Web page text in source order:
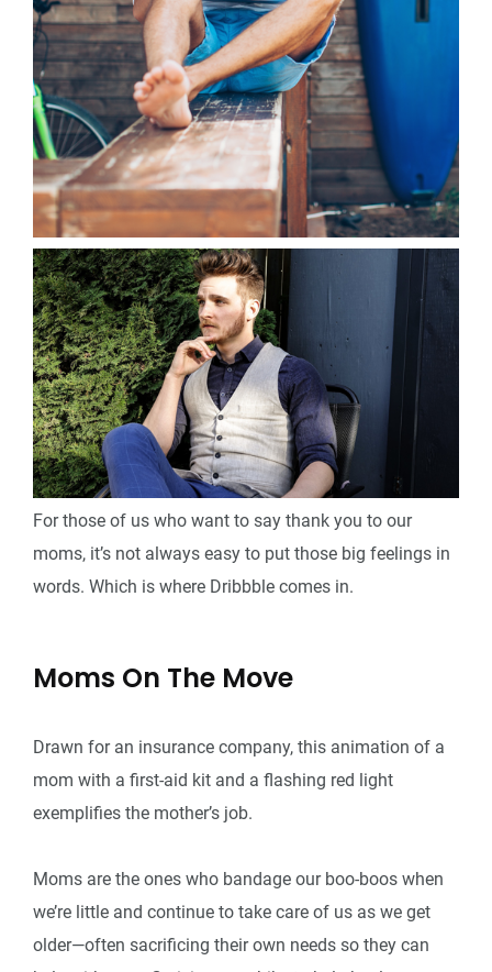
For those of us who want to say thank you to our
moms, it’s not always easy to put those big feelings in
words. Which is where Dribbble comes in.
Moms On The Move
Drawn for an insurance company, this animation of a
mom with a first-aid kit and a flashing red light
exemplifies the mother’s job.
Moms are the ones who bandage our boo-boos when
we’re little and continue to take care of us as we get
older—often sacrificing their own needs so they can